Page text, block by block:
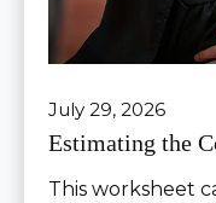
July 29, 2026
Estimating the
This worksheet